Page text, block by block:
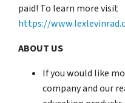
paid! To learn more visit
https://
ABOUT US
If you would like
company and our